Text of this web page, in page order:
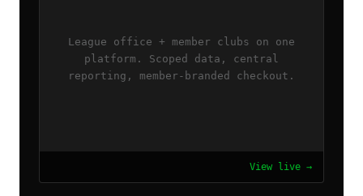
League office + member clubs on one
platform. Scoped data, central
reporting, member-branded checkout.
View live →